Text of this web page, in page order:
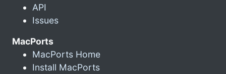
API
Issues
MacPorts
MacPorts Home
Install MacPorts